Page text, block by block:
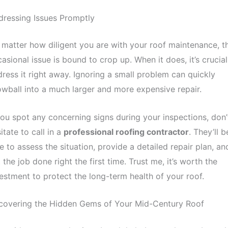
Issues Promptly
how diligent you are with your roof maintenance,
issue is bound to crop up. When it does, it’s
it right away. Ignoring a small problem can quickly
into a much larger and more expensive repair.
spot any concerning signs during your inspections,
to call in a professional roofing contractor. They’ll
to assess the situation, provide a detailed repair plan,
the job done right the first time. Trust me, it’s worth the
to protect the long-term health of your roof.
the Hidden Gems of Your Mid-Century Roof